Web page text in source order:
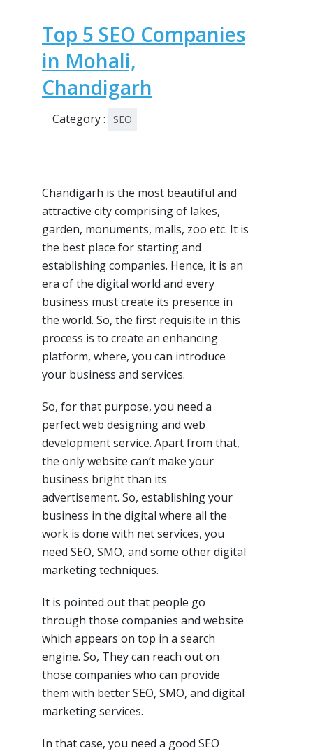
Top 5 SEO Companies
in Mohali,
Chandigarh
Category : SEO
Chandigarh is the most beautiful and
attractive city comprising of lakes,
garden, monuments, malls, zoo etc. It is
the best place for starting and
establishing companies. Hence, it is an
era of the digital world and every
business must create its presence in
the world. So, the first requisite in this
process is to create an enhancing
platform, where, you can introduce
your business and services.
So, for that purpose, you need a
perfect web designing and web
development service. Apart from that,
the only website can’t make your
business bright than its
advertisement. So, establishing your
business in the digital where all the
work is done with net services, you
need SEO, SMO, and some other digital
marketing techniques.
It is pointed out that people go
through those companies and website
which appears on top in a search
engine. So, They can reach out on
those companies who can provide
them with better SEO, SMO, and digital
marketing services.
In that case, you need a good SEO